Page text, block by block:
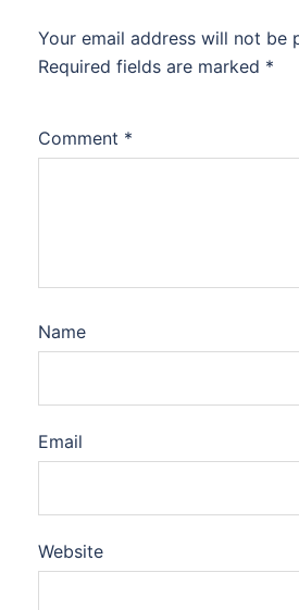
Your email address will not be
Required fields are marked *
Comment *
Name
Email
Website